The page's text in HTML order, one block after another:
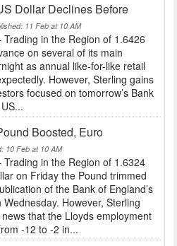
Dollar Declines Before
11 Feb at 10 AM
Trading in the Region of 1.6426
on several of its main
as annual like-for-like retail
However, Sterling gains
focused on tomorrow’s Bank
Boosted, Euro
10 Feb at 10 AM
Trading in the Region of 1.6324
on Friday the Pound trimmed
of the Bank of England’s
However, Sterling
that the Lloyds employment
-12 to -2 in...